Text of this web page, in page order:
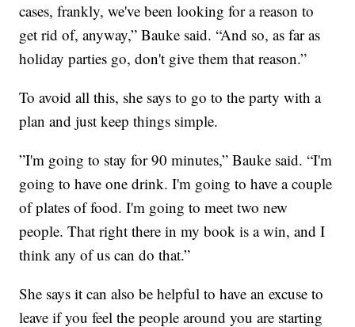
cases, frankly, we've been looking for a reason to
get rid of, anyway,” Bauke said. “And so, as far as
holiday parties go, don't give them that reason.”
To avoid all this, she says to go to the party with a
plan and just keep things simple.
”I'm going to stay for 90 minutes,” Bauke said. “I'm
going to have one drink. I'm going to have a couple
of plates of food. I'm going to meet two new
people. That right there in my book is a win, and I
think any of us can do that.”
She says it can also be helpful to have an excuse to
leave if you feel the people around you are starting